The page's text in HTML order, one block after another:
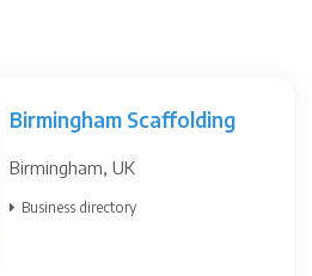
Birmingham Scaffolding
Birmingham, UK
Business directory